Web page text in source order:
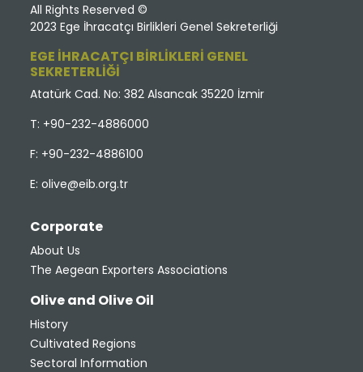
All Rights Reserved ©
2023 Ege İhracatçı Birlikleri Genel Sekreterliği
EGE İHRACATÇI BİRLİKLERİ GENEL
SEKRETERLİĞİ
Atatürk Cad. No: 382 Alsancak 35220 İzmir
T: +90-232-4886000
F: +90-232-4886100
E:olive@eib.org.tr
Corporate
About Us
The Aegean Exporters Associations
Olive and Olive Oil
History
Cultivated Regions
Sectoral Information